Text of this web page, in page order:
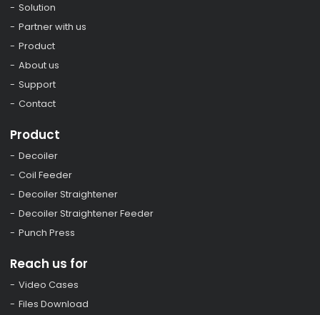
Solution
Partner with us
Product
About us
Support
Contact
Product
Decoiler
Coil Feeder
Decoiler Straightener
Decoiler Straightener Feeder
Punch Press
Reach us for
Video Cases
Files Download